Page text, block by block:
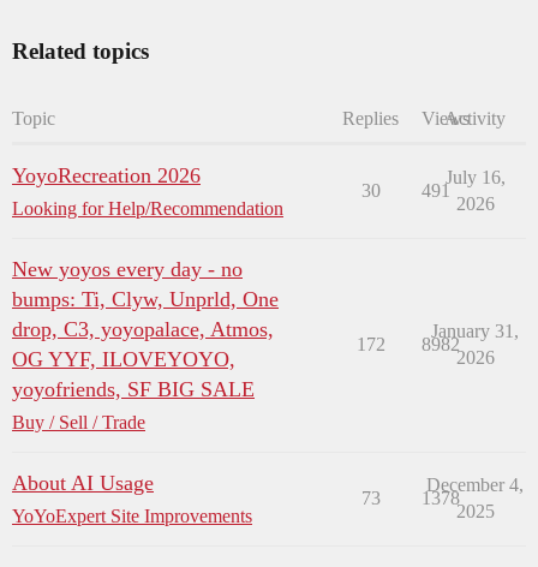
Related topics
Topic Replies ViewsActivity
YoyoRecreation 2026
Looking for Help/Recommendation
30 491
July 16,
2026
New yoyos every day - no
bumps: Ti, Clyw, Unprld, One
drop, C3, yoyopalace, Atmos,
OG YYF, ILOVEYOYO,
yoyofriends, SF BIG SALE
Buy / Sell / Trade
172 8982
January 31,
2026
About AI Usage
YoYoExpert Site Improvements
73 1378
December 4,
2025